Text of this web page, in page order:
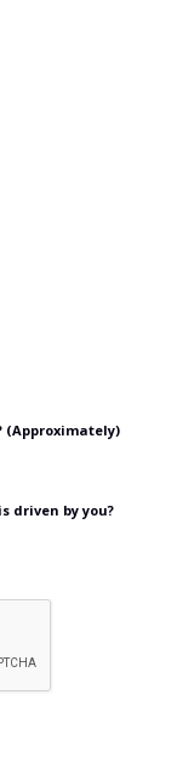
(Approximately)
driven by you?